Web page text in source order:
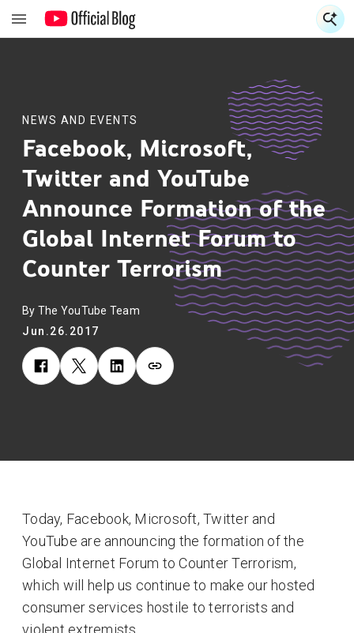
NEWS AND EVENTS
Facebook, Microsoft,
Twitter and YouTube
Announce Formation of the
Global Internet Forum to
Counter Terrorism
By The YouTube Team
Jun.26.2017
Today, Facebook, Microsoft, Twitter and
YouTube are announcing the formation of the
Global Internet Forum to Counter Terrorism,
which will help us continue to make our hosted
consumer services hostile to terrorists and
violent extremists.